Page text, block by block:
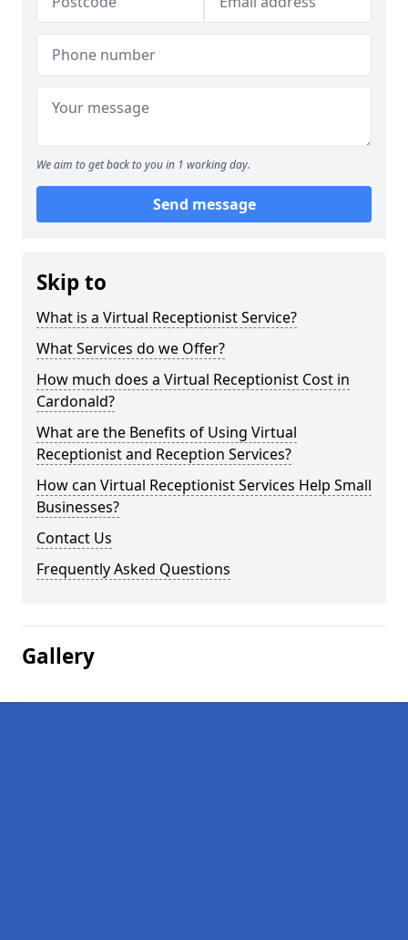
We aim to get back to you in 1 working day.
Send message
Skip to
What is a Virtual Receptionist Service?
What Services do we Offer?
How much does a Virtual Receptionist Cost in
Cardonald?
What are the Benefits of Using Virtual
Receptionist and Reception Services?
How can Virtual Receptionist Services Help Small
Businesses?
Contact Us
Frequently Asked Questions
Gallery